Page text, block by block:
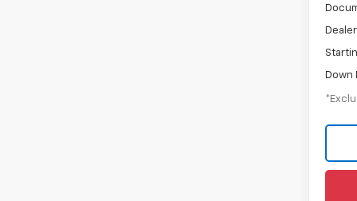
Down